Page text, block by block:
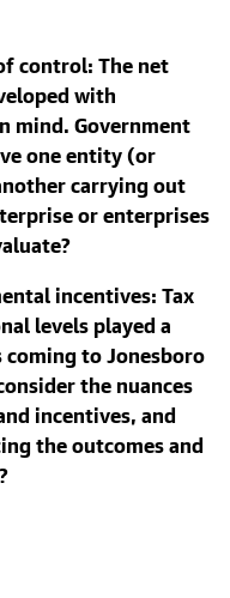
control: The net
with
mind. Government
one entity (or
carrying out
or enterprises
incentives: Tax
levels played a
to Jonesboro
the nuances
incentives, and
the outcomes and